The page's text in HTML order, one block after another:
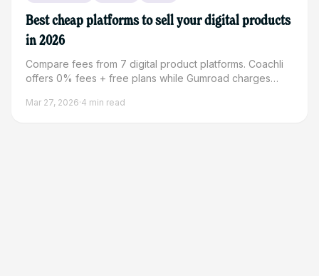
Best cheap platforms to sell your digital products
in 2026
Compare fees from 7 digital product platforms. Coachli
offers 0% fees + free plans while Gumroad charges
Mar 27, 2026·4 min read